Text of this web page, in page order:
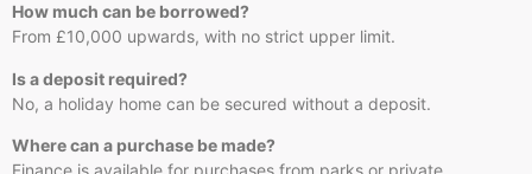
How much can be borrowed?
From £10,000 upwards, with no strict upper limit.
Is a deposit required?
No, a holiday home can be secured without a deposit.
Where can a purchase be made?
Finance is available for purchases from parks or private